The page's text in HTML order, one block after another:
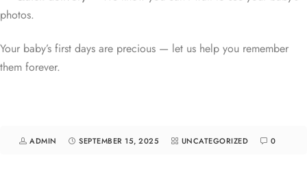
photos.
Your baby’s first days are precious — let us help you remember
them forever.
ADMIN SEPTEMBER 15, 2025 UNCATEGORIZED 0